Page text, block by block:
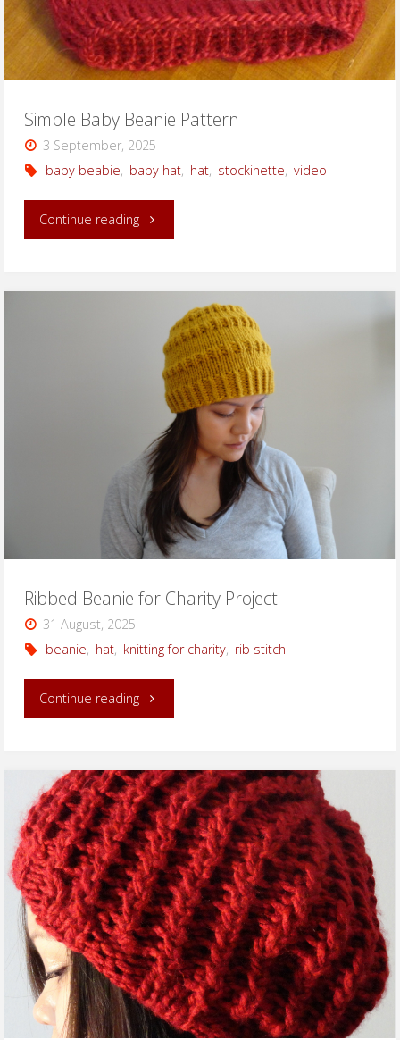
Simple Baby Beanie Pattern
3 September, 2025
baby beabie, baby hat, hat, stockinette, video
Continue reading"Simple
Beanie
Pattern"
Ribbed Beanie for Charity Project
31 August, 2025
beanie, hat, knitting for charity, rib stitch
Continue reading"Ribbed
for
Charity
Project"